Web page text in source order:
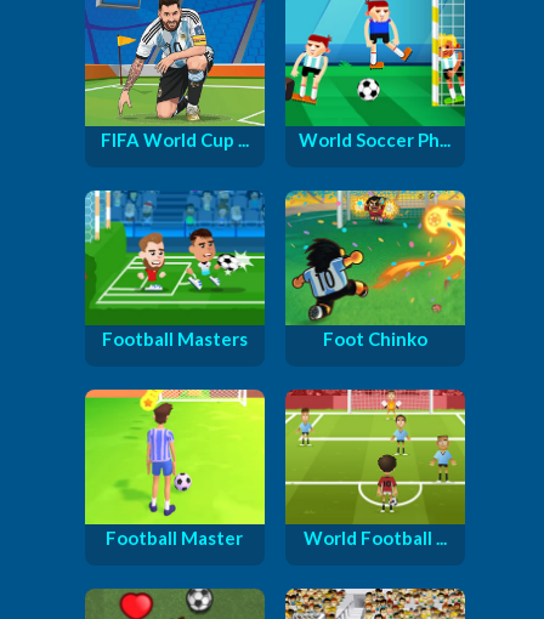
FIFA World Cup ... World Soccer Ph...
Football Masters Foot Chinko
Football Master World Football ...